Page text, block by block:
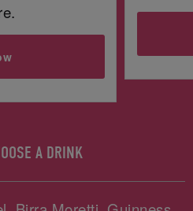
A DRINK